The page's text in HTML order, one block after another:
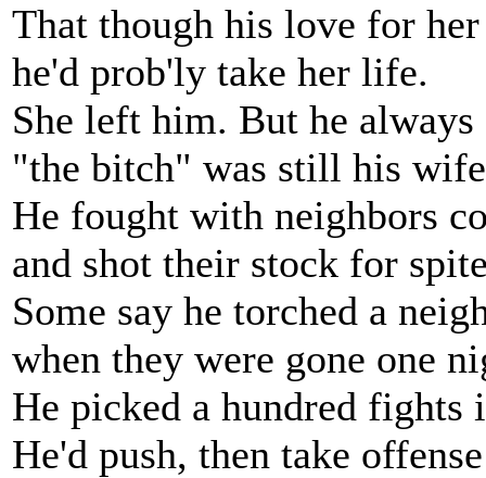
That though his love for
he'd prob'ly take her life.
She left him. But he
"the bitch" was still his
He fought with neighbors
and shot their stock for
Some say he torched a
when they were gone one
He picked a hundred fights
He'd push, then take offense